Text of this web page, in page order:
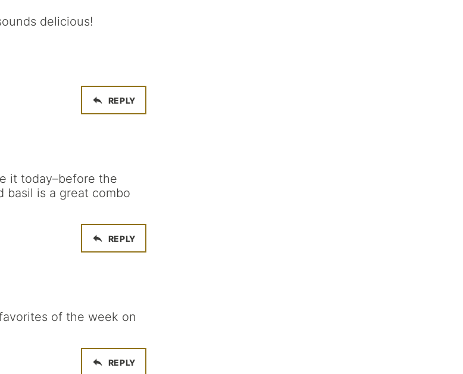
delicious!
REPLY
it today–before the
basil is a great combo
REPLY
of the week on
REPLY